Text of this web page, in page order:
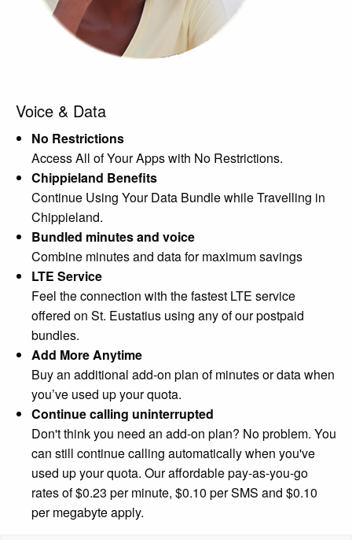
Voice & Data
No Restrictions
Access All of Your Apps with No Restrictions.
Chippieland Benefits
Continue Using Your Data Bundle while Travelling in
Chippieland.
Bundled minutes and voice
Combine minutes and data for maximum savings
LTE Service
Feel the connection with the fastest LTE service
offered on St. Eustatius using any of our postpaid
bundles.
Add More Anytime
Buy an additional add-on plan of minutes or data when
you’ve used up your quota.
Continue calling uninterrupted
Don't think you need an add-on plan? No problem. You
can still continue calling automatically when you've
used up your quota. Our affordable pay-as-you-go
rates of $0.23 per minute, $0.10 per SMS and $0.10
per megabyte apply.